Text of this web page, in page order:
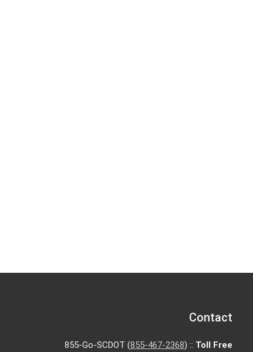
Contact
855-Go-SCDOT (855-467-2368) :: Toll Free